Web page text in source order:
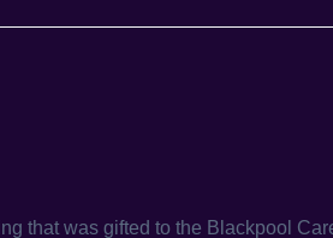
that was gifted to the Blackpool